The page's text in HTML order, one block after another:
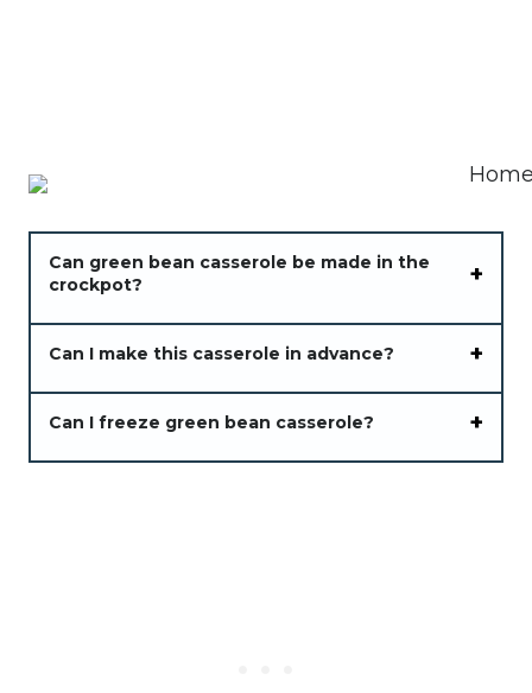
Can green bean casserole be made in the
crockpot?
Can I make this casserole in advance?
Can I freeze green bean casserole?